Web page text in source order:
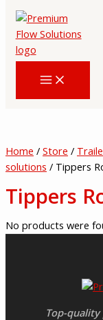
Skip
content
Home / Store /
solutions / Tippers
Tippers
No products were
Top-